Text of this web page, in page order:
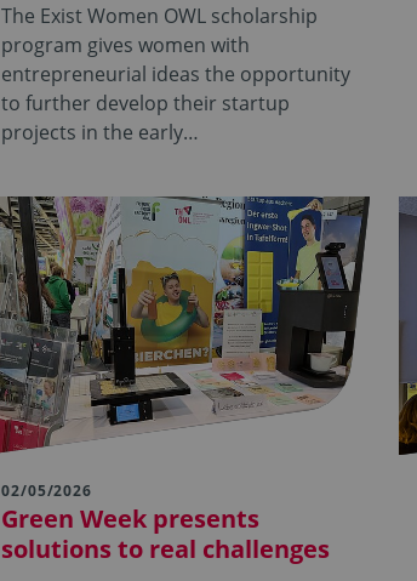
The Exist Women OWL scholarship
program gives women with
entrepreneurial ideas the opportunity
to further develop their startup
projects in the early…
02/05/2026
Green Week presents
solutions to real challenges